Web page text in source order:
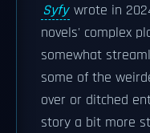
Syfy wrote in
novels' complex
somewhat
some of the
over or ditched
story a bit more